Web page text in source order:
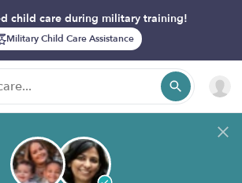
child care during military training!
Military Child Care Assistance